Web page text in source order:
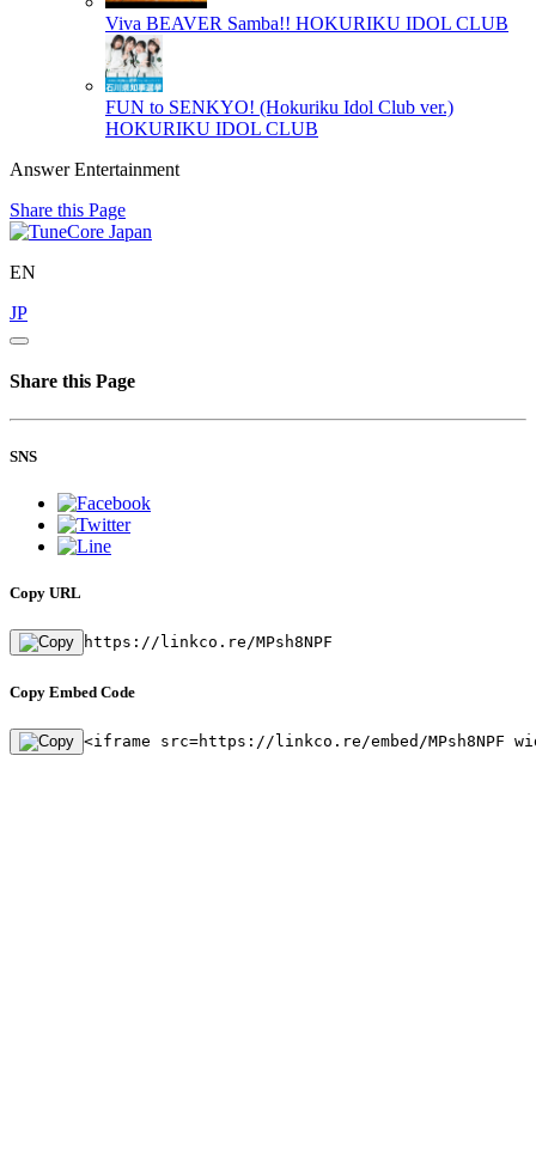
Viva BEAVER Samba!! HOKURIKU IDOL CLUB
FUN to SENKYO! (Hokuriku Idol Club ver.)
HOKURIKU IDOL CLUB
Answer Entertainment
Share this Page
EN
JP
Share this Page
SNS
Copy URL
https://linkco.re/MPsh8NPF
Copy Embed Code
<iframe src=https://linkco.re/embed/MPsh8NPF